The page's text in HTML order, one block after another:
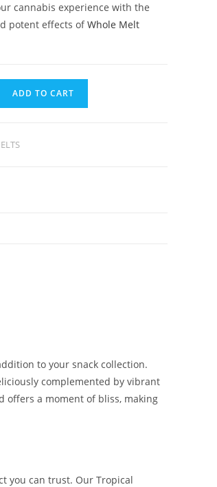
cannabis experience with the
potent effects ofWhole Melt
ADD TO CART
to your snack collection.
complemented by vibrant
offers a moment of bliss, making
you can trust. Our Tropical